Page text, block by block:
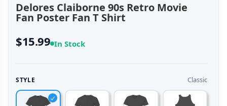
Delores Claiborne 90s Retro Movie
Fan Poster Fan T Shirt
$15.99 In Stock
STYLE Classic